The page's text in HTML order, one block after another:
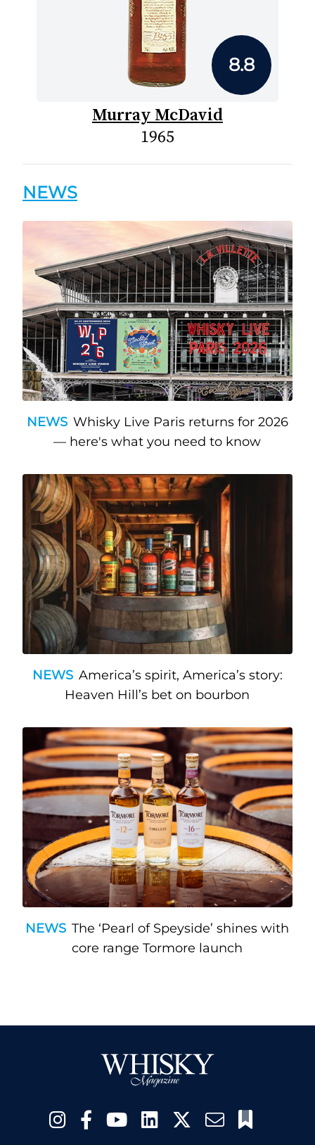
8.8
Murray McDavid
1965
NEWS
NEWS Whisky Live Paris returns for 2026
— here's what you need to know
NEWS America’s spirit, America’s story:
Heaven Hill’s bet on bourbon
NEWS The ‘Pearl of Speyside’ shines with
core range Tormore launch